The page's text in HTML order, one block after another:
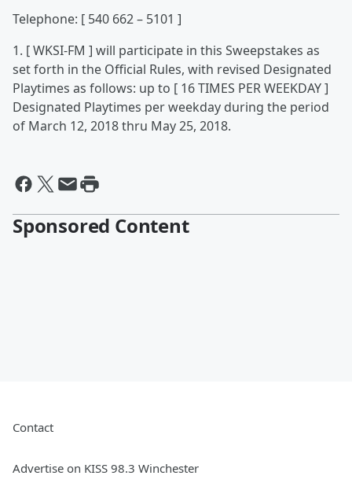
Telephone: [ 540 662 – 5101 ]
1. [ WKSI-FM ] will participate in this Sweepstakes as
set forth in the Official Rules, with revised Designated
Playtimes as follows: up to [ 16 TIMES PER WEEKDAY ]
Designated Playtimes per weekday during the period
of March 12, 2018 thru May 25, 2018.
Sponsored Content
Contact
Advertise on KISS 98.3 Winchester